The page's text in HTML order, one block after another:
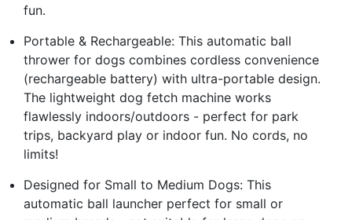
fun.
Portable & Rechargeable: This automatic ball
thrower for dogs combines cordless convenience
(rechargeable battery) with ultra-portable design.
The lightweight dog fetch machine works
flawlessly indoors/outdoors - perfect for park
trips, backyard play or indoor fun. No cords, no
limits!
Designed for Small to Medium Dogs: This
automatic ball launcher perfect for small or